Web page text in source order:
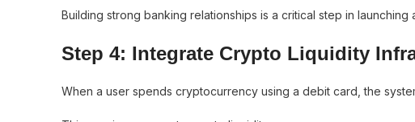
Building strong banking relationships is a critical step in launching
Step 4: Integrate Crypto Liquidity
When a user spends cryptocurrency using a debit card, the